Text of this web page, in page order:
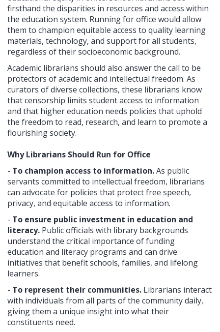
firsthand the disparities in resources and access within
the education system. Running for office would allow
them to champion equitable access to quality learning
materials, technology, and support for all students,
regardless of their socioeconomic background.
Academic librarians should also answer the call to be
protectors of academic and intellectual freedom. As
curators of diverse collections, these librarians know
that censorship limits student access to information
and that higher education needs policies that uphold
the freedom to read, research, and learn to promote a
flourishing society.
Why Librarians Should Run for Office
- To champion access to information.As public
servants committed to intellectual freedom, librarians
can advocate for policies that protect free speech,
privacy, and equitable access to information.
- To ensure public investment in education and
literacy. Public officials with library backgrounds
understand the critical importance of funding
education and literacy programs and can drive
initiatives that benefit schools, families, and lifelong
learners.
- To represent their communities. Librarians interact
with individuals from all parts of the community daily,
giving them a unique insight into what their
constituents need.